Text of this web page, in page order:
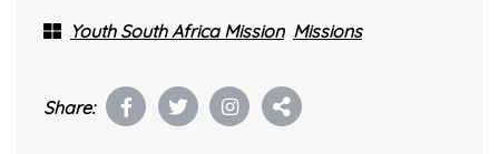
Youth South Africa Mission Missions
Share: